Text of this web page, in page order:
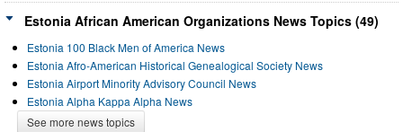
Estonia African American Organizations News Topics (49)
Estonia 100 Black Men of America News
Estonia Afro-American Historical Genealogical Society News
Estonia Airport Minority Advisory Council News
Estonia Alpha Kappa Alpha News
See more news topics